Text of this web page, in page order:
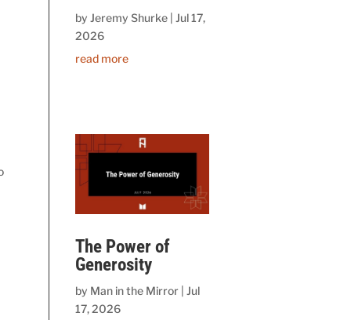
by Jeremy Shurke| Jul 17,
2026
read more
The Power of
Generosity
by Man in the Mirror| Jul
17, 2026